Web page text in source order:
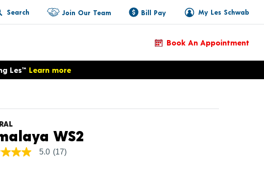
Search My Les Schwab
Join Our Team Bill Pay
Book An Appointment
Les™ Learn more
WS2Product Details
5.0 (17)